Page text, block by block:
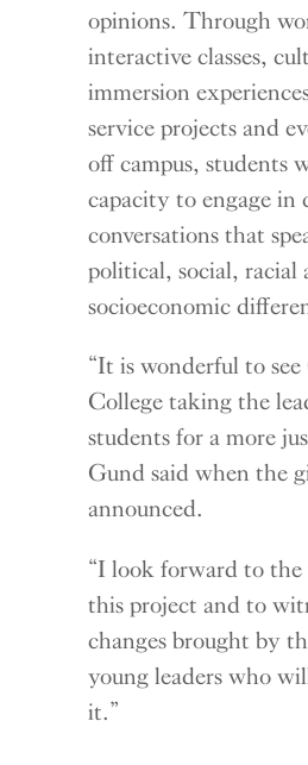
opinions. Through
interactive classes,
immersion
service projects and
off campus, students
capacity to engage in
conversations that
political, social, racial
socioeconomic
“It is wonderful to
College taking the
students for a more
Gund said when the
announced.
“I look forward to
this project and to
changes brought by
young leaders who
it.”